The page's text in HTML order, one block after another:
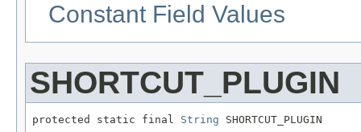
Constant Field Values
SHORTCUT_PLUGIN
protected static final String SHORTCUT_PLUGIN